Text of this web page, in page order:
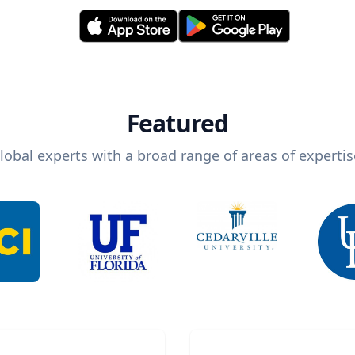
Featured
experts with a broad range of areas of